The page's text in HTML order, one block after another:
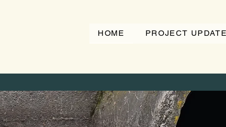
HOME PROJECT